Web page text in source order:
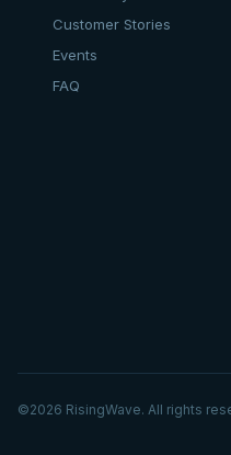
Customer Stories
Events
FAQ
©2026 RisingWave. All rights